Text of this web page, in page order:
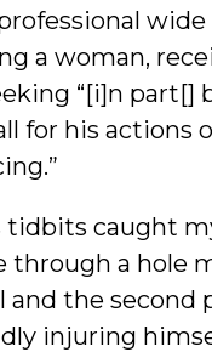
wide
a woman,
“[i]n part[]
for his actions
tidbits caught
a hole
and the
injuring